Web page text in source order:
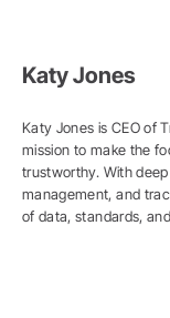
Katy Jones
Katy Jones is CEO of
mission to make the
trustworthy. With
management, and
of data, standards,